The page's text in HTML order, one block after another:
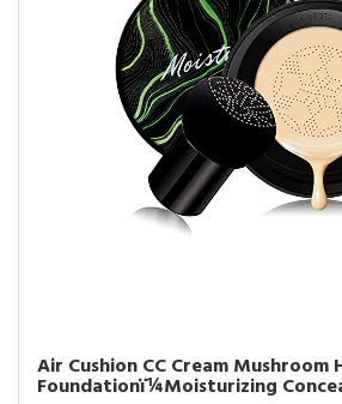
Air Cushion CC Cream Mushroom
Foundationï¼Moisturizing